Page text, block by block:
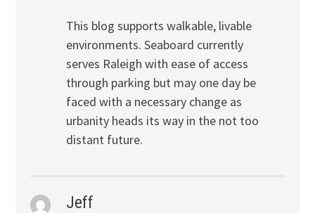
This blog supports walkable, livable
environments. Seaboard currently
serves Raleigh with ease of access
through parking but may one day be
faced with a necessary change as
urbanity heads its way in the not too
distant future.
Jeff